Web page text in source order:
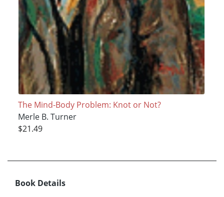
The Mind-Body Problem: Knot or Not?
Merle B. Turner
$21.49
Book Details